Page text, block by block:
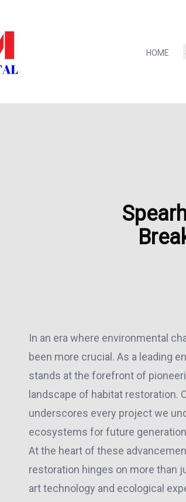
HOME
In an era where environmental
been more crucial. As a leading
stands at the forefront of
landscape of habitat restoration.
underscores every project we
ecosystems for future
At the heart of these
restoration hinges on more than
art technology and ecological